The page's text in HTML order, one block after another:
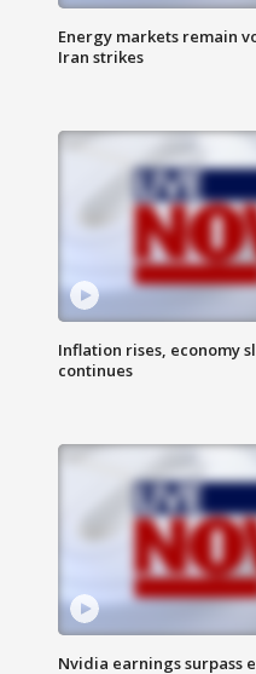
Energy markets remain
Iran strikes
Inflation rises, economy
continues
Nvidia earnings surpass